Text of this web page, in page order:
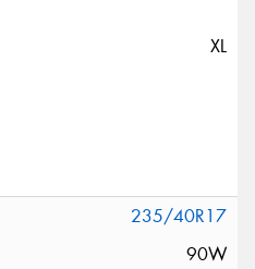
XL
235/40R17
90W